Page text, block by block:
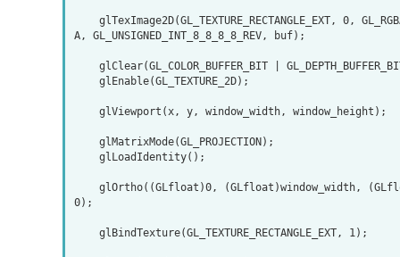
A, GL_UNSIGNED_INT_8_8_8_8_REV, buf);
0);